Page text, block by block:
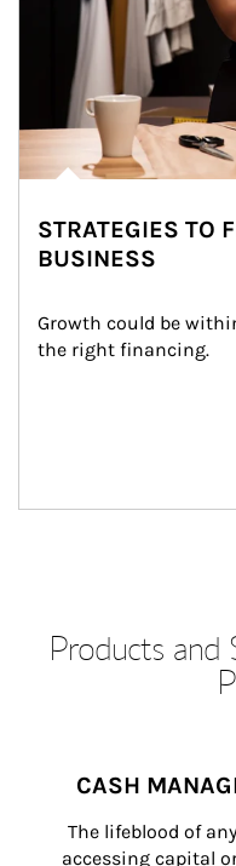
STRATEGIES TO
BUSINESS
Growth could be
the right financing.
Products and
CASH
The lifeblood of
accessing capital